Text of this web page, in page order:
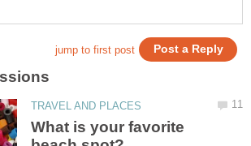
What is your favorite